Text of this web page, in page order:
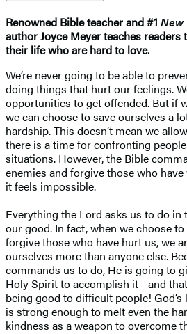
Renowned Bible teacher and #1 New
author Joyce Meyer teaches readers
their life who are hard to love.
We’re never going to be able to
doing things that hurt our feelings.
opportunities to get offended. But if
we can choose to save ourselves a
hardship. This doesn’t mean we
there is a time for confronting
situations. However, the Bible
enemies and forgive those who
it feels impossible.
Everything the Lord asks us to do
our good. In fact, when we choose
forgive those who have hurt us, we
ourselves more than anyone else.
commands us to do, He is going to
Holy Spirit to accomplish it—and
being good to difficult people!
is strong enough to melt even the
kindness as a weapon to overcome